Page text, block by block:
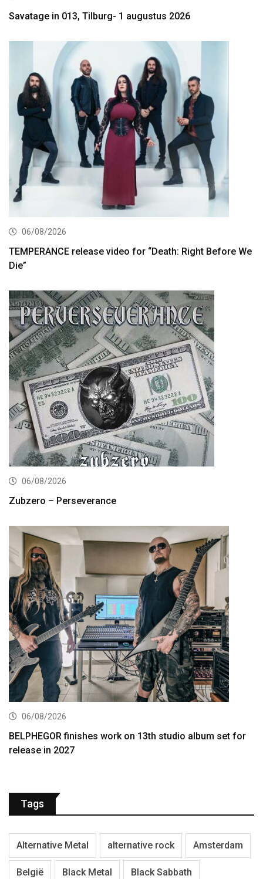
Savatage in 013, Tilburg- 1 augustus 2026
06/08/2026
TEMPERANCE release video for “Death: Right Before We
Die”
06/08/2026
Zubzero – Perseverance
06/08/2026
BELPHEGOR finishes work on 13th studio album set for
release in 2027
Tags
Alternative Metal alternative rock Amsterdam
België Black Metal Black Sabbath